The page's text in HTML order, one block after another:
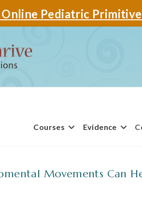
Pediatric
Courses Evidence
Movements Can